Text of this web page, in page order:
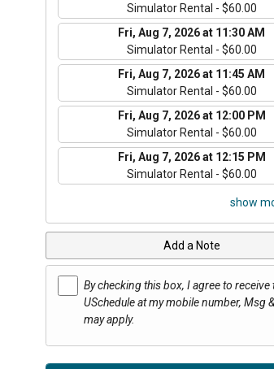
Simulator Rental - $60.00
Fri, Aug 7, 2026 at 11:30 AM
Simulator Rental - $60.00
Fri, Aug 7, 2026 at 11:45 AM
Simulator Rental - $60.00
Fri, Aug 7, 2026 at 12:00 PM
Simulator Rental - $60.00
Fri, Aug 7, 2026 at 12:15 PM
Simulator Rental - $60.00
show
Add a Note
By checking this box, I agree to
USchedule at my mobile number, Msg
may apply.